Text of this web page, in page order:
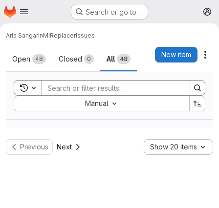
Skip to main content
Homepage Search or go to…
Aria SangarinMIReplacerIssues
Issues
Open 48 Closed 0 All 48
New item
Toggle search history
Manual
Sort by:
Previous Next Show 20 items